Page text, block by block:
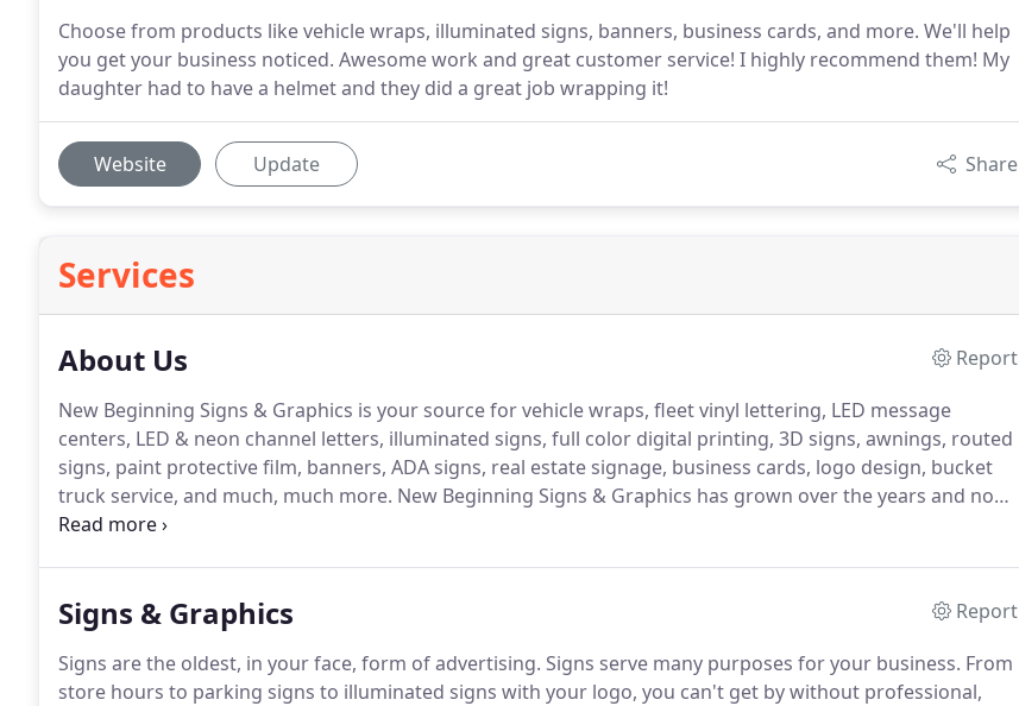
Choose from products like vehicle wraps, illuminated signs, banners, business cards, and more. We'll help
you get your business noticed. Awesome work and great customer service! I highly recommend them! My
daughter had to have a helmet and they did a great job wrapping it!
Website Update Share
Services
About Us
Report
New Beginning Signs & Graphics is your source for vehicle wraps, fleet vinyl lettering, LED message
centers, LED & neon channel letters, illuminated signs, full color digital printing, 3D signs, awnings, routed
signs, paint protective film, banners, ADA signs, real estate signage, business cards, logo design, bucket
truck service, and much, much more. New Beginning Signs & Graphics has grown over the years and now
we are very proud to call the Downtown District of Cartersville our home.
Signs & Graphics
Report
Signs are the oldest, in your face, form of advertising. Signs serve many purposes for your business. From
store hours to parking signs to illuminated signs with your logo, you can't get by without professional,